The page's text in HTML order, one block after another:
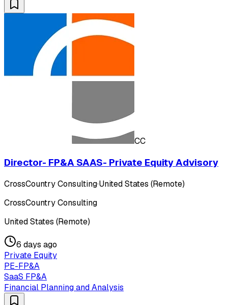
CC
Director- FP&A SAAS- Private Equity Advisory
CrossCountry Consulting·United States (Remote)
CrossCountry Consulting
United States (Remote)
6 days ago
Private Equity
PE-FP&A
SaaS FP&A
Financial Planning and Analysis